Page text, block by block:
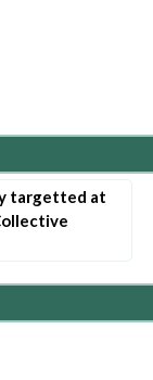
targetted at